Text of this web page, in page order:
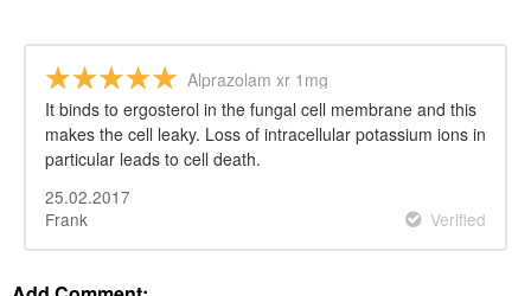
Alprazolam xr 1mg
It binds to ergosterol in the fungal cell membrane and this
makes the cell leaky. Loss of intracellular potassium ions in
particular leads to cell death.
25.02.2017
Frank
Verified